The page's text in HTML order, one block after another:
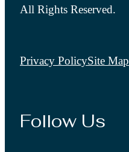
All Rights Reserved.
Privacy PolicySite Map
Follow Us